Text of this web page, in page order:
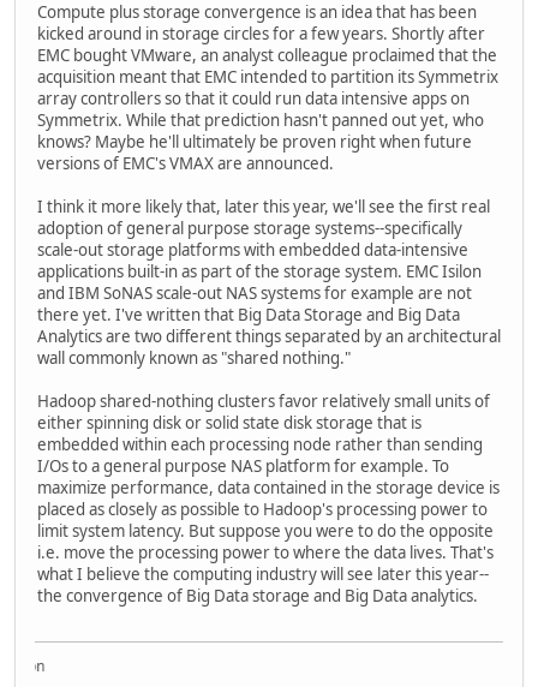
Compute plus storage convergence is an idea that has been
kicked around in storage circles for a few years. Shortly after
EMC bought VMware, an analyst colleague proclaimed that the
acquisition meant that EMC intended to partition its Symmetrix
array controllers so that it could run data intensive apps on
Symmetrix. While that prediction hasn't panned out yet, who
knows? Maybe he'll ultimately be proven right when future
versions of EMC's VMAX are announced.
I think it more likely that, later this year, we'll see the first real
adoption of general purpose storage systems--specifically
scale-out storage platforms with embedded data-intensive
applications built-in as part of the storage system. EMC Isilon
and IBM SoNAS scale-out NAS systems for example are not
there yet. I've written that Big Data Storage and Big Data
Analytics are two different things separated by an architectural
wall commonly known as "shared nothing."
Hadoop shared-nothing clusters favor relatively small units of
either spinning disk or solid state disk storage that is
embedded within each processing node rather than sending
I/Os to a general purpose NAS platform for example. To
maximize performance, data contained in the storage device is
placed as closely as possible to Hadoop's processing power to
limit system latency. But suppose you were to do the opposite
i.e. move the processing power to where the data lives. That's
what I believe the computing industry will see later this year--
the convergence of Big Data storage and Big Data analytics.